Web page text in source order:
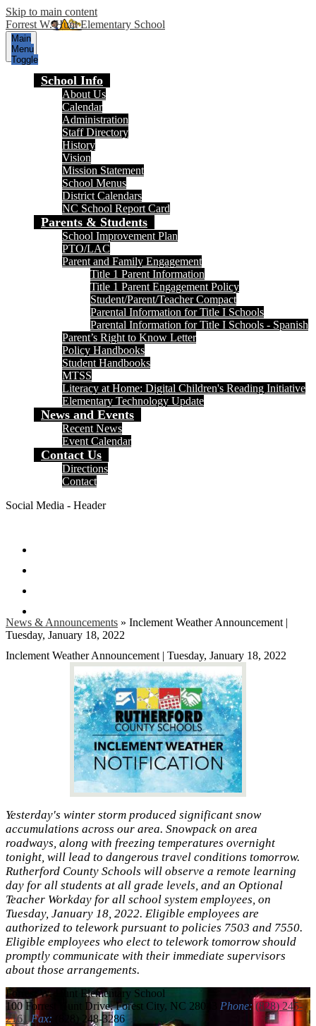
Skip to main content
Forrest W. Hunt Elementary School
Main
Menu
Toggle
School Info
About Us
Calendar
Administration
Staff Directory
History
Vision
Mission Statement
School Menus
District Calendars
NC School Report Card
Parents & Students
School Improvement Plan
PTO/LAC
Parent and Family Engagement
Title 1 Parent Information
Title 1 Parent Engagement Policy
Student/Parent/Teacher Compact
Parental Information for Title I Schools
Parental Information for Title I Schools - Spanish
Parent’s Right to Know Letter
Policy Handbooks
Student Handbooks
MTSS
Literacy at Home: Digital Children's Reading Initiative
Elementary Technology Update
News and Events
Recent News
Event Calendar
Contact Us
Directions
Contact
Social Media - Header
News & Announcements » Inclement Weather Announcement |
Tuesday, January 18, 2022
Inclement Weather Announcement | Tuesday, January 18, 2022
Yesterday's winter storm produced significant snow
accumulations across our area. Snowpack on area
roadways, along with freezing temperatures overnight
tonight, will lead to dangerous travel conditions tomorrow.
Rutherford County Schools will observe a remote learning
day for all students at all grade levels, and an Optional
Teacher Workday for all school system employees, on
Tuesday, January 18, 2022. Eligible employees are
authorized to telework pursuant to policies 7503 and 7550.
Eligible employees who elect to telework tomorrow should
promptly communicate with their immediate supervisors
about those arrangements.
Forrest W. Hunt Elementary School
100 Forrest Hunt Drive, Forest City, NC 28043
Phone: (828) 245-
2161 Fax: (828) 248-3286